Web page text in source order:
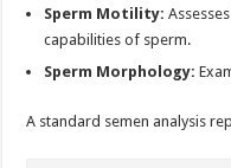
Sperm Motility:
capabilities of sperm.
Sperm Morphology:
A standard semen analysis